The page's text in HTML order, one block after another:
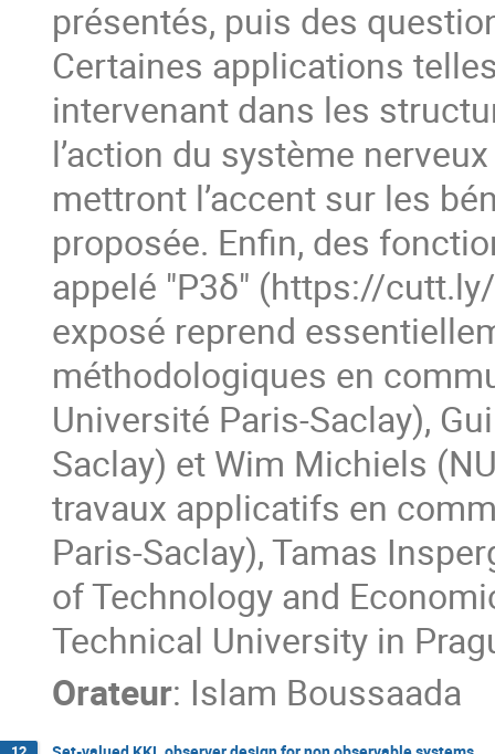
présentés, puis des
Certaines applications
intervenant dans les
l’action du système
mettront l’accent sur les
proposée. Enfin, des
appelé "P3δ" (https://
exposé reprend
méthodologiques en
Université Paris-Saclay),
Saclay) et Wim Michiels
travaux applicatifs en
Paris-Saclay), Tamas
of Technology and
Technical University in
Orateur: Islam Boussaada